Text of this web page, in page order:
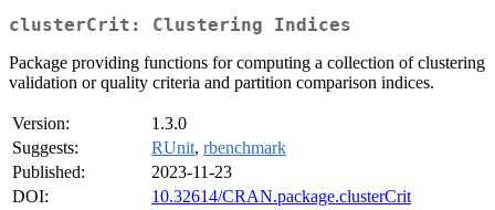
clusterCrit: Clustering Indices
Package providing functions for computing a collection of clustering
validation or quality criteria and partition comparison indices.
Version:
1.3.0
Suggests:
RUnit, rbenchmark
Published:
2023-11-23
DOI:
10.32614/CRAN.package.clusterCrit